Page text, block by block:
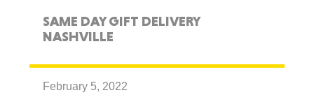
SAME DAY GIFT DELIVERY
NASHVILLE
February 5, 2022